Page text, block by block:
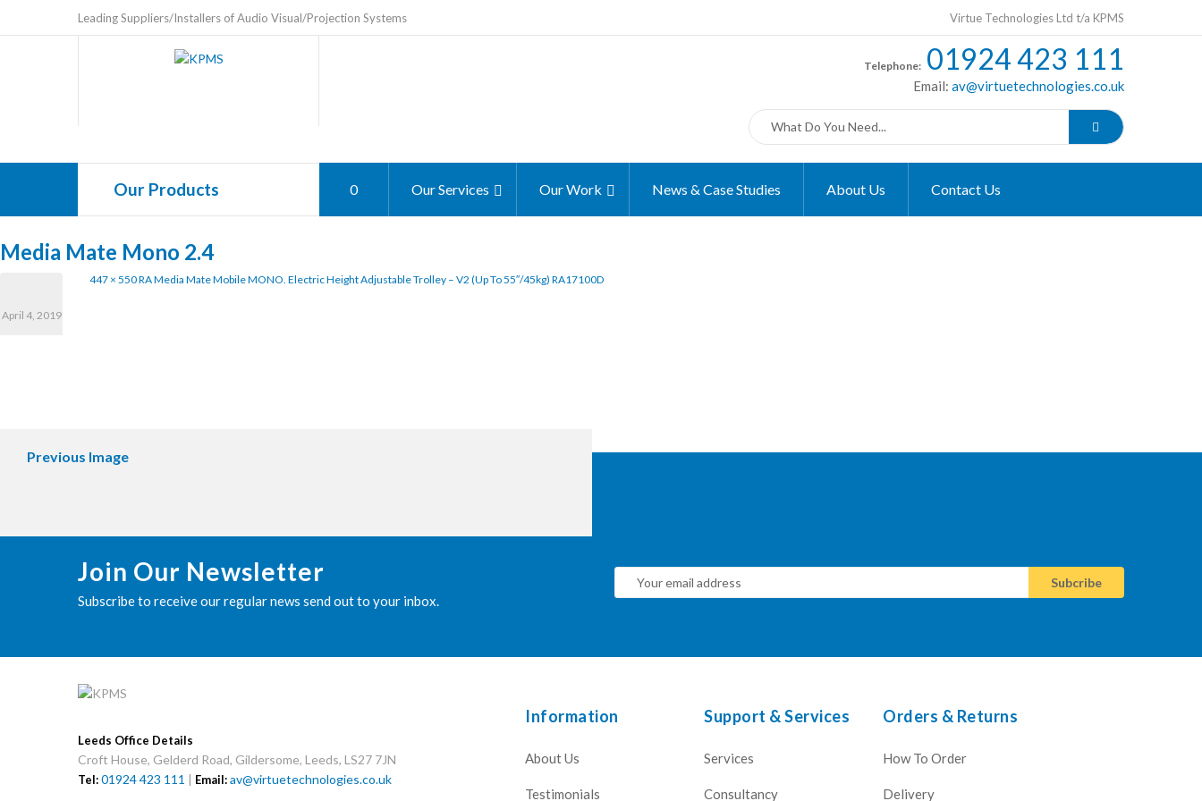
Leading Suppliers/Installers of Audio Visual/Projection Systems Virtue Technologies Ltd t/a KPMS
Telephone: 01924 423 111
Email: av@virtuetechnologies.co.uk
Our Products 0 Our Services Our Work News & Case Studies About Us Contact Us
Media Mate Mono 2.4
April 4, 2019
447 × 550RA Media Mate Mobile MONO. Electric Height Adjustable Trolley – V2 (up To 55″/45kg) RA17100D
Previous Image
Join Our Newsletter
Subscribe to receive our regular news send out to your inbox.
Leeds Office Details
Croft House, Gelderd Road, Gildersome, Leeds, LS27 7JN
Tel:01924 423 111 | Email:av@virtuetechnologies.co.uk
Information
About Us
Testimonials
Support & Services
Services
Consultancy
Orders & Returns
How To Order
Delivery